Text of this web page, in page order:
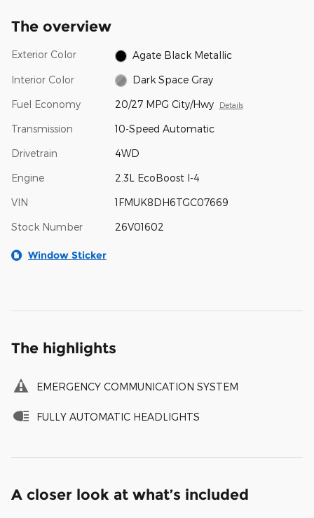
The overview
Exterior Color Agate Black Metallic
Interior Color Dark Space Gray
Fuel Economy 20/27 MPG City/Hwy Details
Transmission 10-Speed Automatic
Drivetrain 4WD
Engine 2.3L EcoBoost I-4
VIN 1FMUK8DH6TGC07669
Stock Number 26V01602
Window Sticker
The highlights
EMERGENCY COMMUNICATION SYSTEM
FULLY AUTOMATIC HEADLIGHTS
A closer look at what’s included